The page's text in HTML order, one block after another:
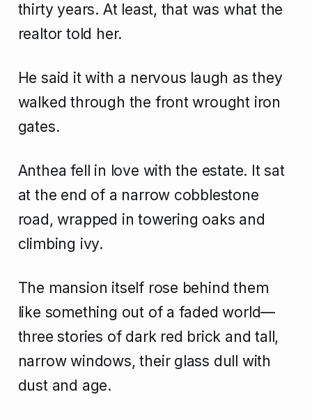
thirty years. At least, that was what the
realtor told her.
He said it with a nervous laugh as they
walked through the front wrought iron
gates.
Anthea fell in love with the estate. It sat
at the end of a narrow cobblestone
road, wrapped in towering oaks and
climbing ivy.
The mansion itself rose behind them
like something out of a faded world—
three stories of dark red brick and tall,
narrow windows, their glass dull with
dust and age.